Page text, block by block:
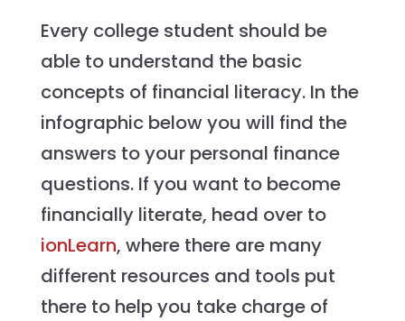
Every college student should be
able to understand the basic
concepts of financial literacy. In the
infographic below you will find the
answers to your personal finance
questions. If you want to become
financially literate, head over to
ionLearn, where there are many
different resources and tools put
there to help you take charge of